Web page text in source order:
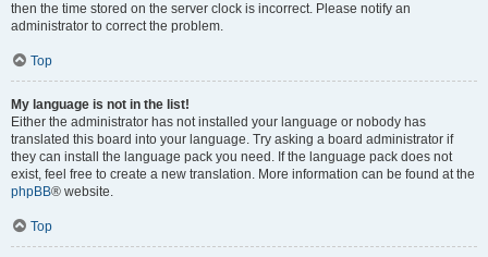
then the time stored on the server clock is incorrect. Please notify an
administrator to correct the problem.
Top
My language is not in the list!
Either the administrator has not installed your language or nobody has
translated this board into your language. Try asking a board administrator if
they can install the language pack you need. If the language pack does not
exist, feel free to create a new translation. More information can be found at the
phpBB® website.
Top